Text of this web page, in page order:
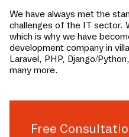
We have always met the
challenges of the IT sector.
which is why we have
development company in villa
Laravel, PHP, Django/
many more.
Free